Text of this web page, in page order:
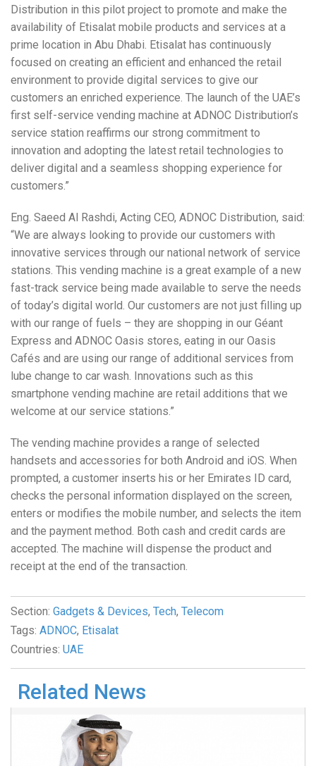
Distribution in this pilot project to promote and make the
availability of Etisalat mobile products and services at a
prime location in Abu Dhabi. Etisalat has continuously
focused on creating an efficient and enhanced the retail
environment to provide digital services to give our
customers an enriched experience. The launch of the UAE’s
first self-service vending machine at ADNOC Distribution’s
service station reaffirms our strong commitment to
innovation and adopting the latest retail technologies to
deliver digital and a seamless shopping experience for
customers.”
Eng. Saeed Al Rashdi, Acting CEO, ADNOC Distribution, said:
“We are always looking to provide our customers with
innovative services through our national network of service
stations. This vending machine is a great example of a new
fast-track service being made available to serve the needs
of today’s digital world. Our customers are not just filling up
with our range of fuels – they are shopping in our Géant
Express and ADNOC Oasis stores, eating in our Oasis
Cafés and are using our range of additional services from
lube change to car wash. Innovations such as this
smartphone vending machine are retail additions that we
welcome at our service stations.”
The vending machine provides a range of selected
handsets and accessories for both Android and iOS. When
prompted, a customer inserts his or her Emirates ID card,
checks the personal information displayed on the screen,
enters or modifies the mobile number, and selects the item
and the payment method. Both cash and credit cards are
accepted. The machine will dispense the product and
receipt at the end of the transaction.
Section: Gadgets & Devices, Tech, Telecom
Tags: ADNOC, Etisalat
Countries: UAE
Related News